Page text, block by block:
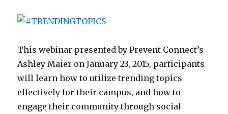
This webinar presented by Prevent Connect’s
Ashley Maier on January 23, 2015, participants
will learn how to utilize trending topics
effectively for their campus, and how to
engage their community through social